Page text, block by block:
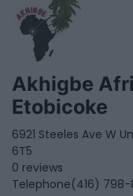
Akhigbe
Etobicoke
6921 Steeles Ave W
6T5
0 reviews
Telephone(416)